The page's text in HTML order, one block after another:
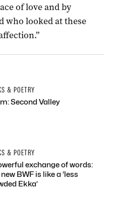
of love and by
who looked at these
& POETRY
Second Valley
& POETRY
exchange of words:
BWF is like a ‘less
Ekka’